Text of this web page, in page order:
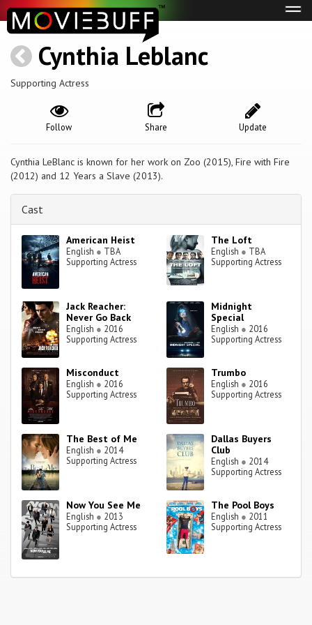
Cynthia Leblanc
Supporting Actress
Update
Share
Follow
Cynthia LeBlanc is known for her work on Zoo (2015), Fire with Fire
(2012) and 12 Years a Slave (2013).
Cast
American Heist
English ● TBA
Supporting Actress
The Loft
English ● TBA
Supporting Actress
Jack Reacher:
Never Go Back
English ● 2016
Supporting Actress
Midnight
Special
English ● 2016
Supporting Actress
Misconduct
English ● 2016
Supporting Actress
Trumbo
English ● 2016
Supporting Actress
The Best of Me
English ● 2014
Supporting Actress
Dallas Buyers
Club
English ● 2014
Supporting Actress
Now You See Me
English ● 2013
Supporting Actress
The Pool Boys
English ● 2011
Supporting Actress